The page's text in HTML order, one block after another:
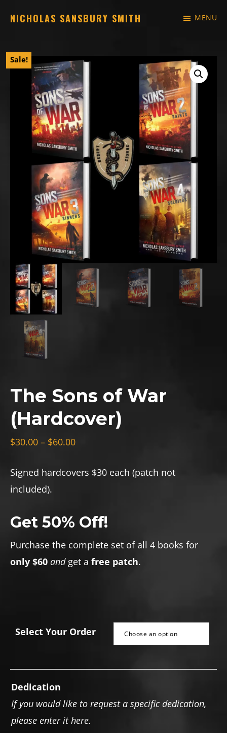
content
NICHOLAS SANSBURY SMITH
another
WordPress
MENU
Sale!
The Sons of War
(Hardcover)
$30.00 – $60.00Price
$30.00
Signed hardcovers $30 each (patch not
included).
Get 50% Off!
Purchase the complete set of all 4 books for
only $60 andget a free patch.
Select Your Order
Dedication
If you would like to request a specific dedication,
please enter it here.